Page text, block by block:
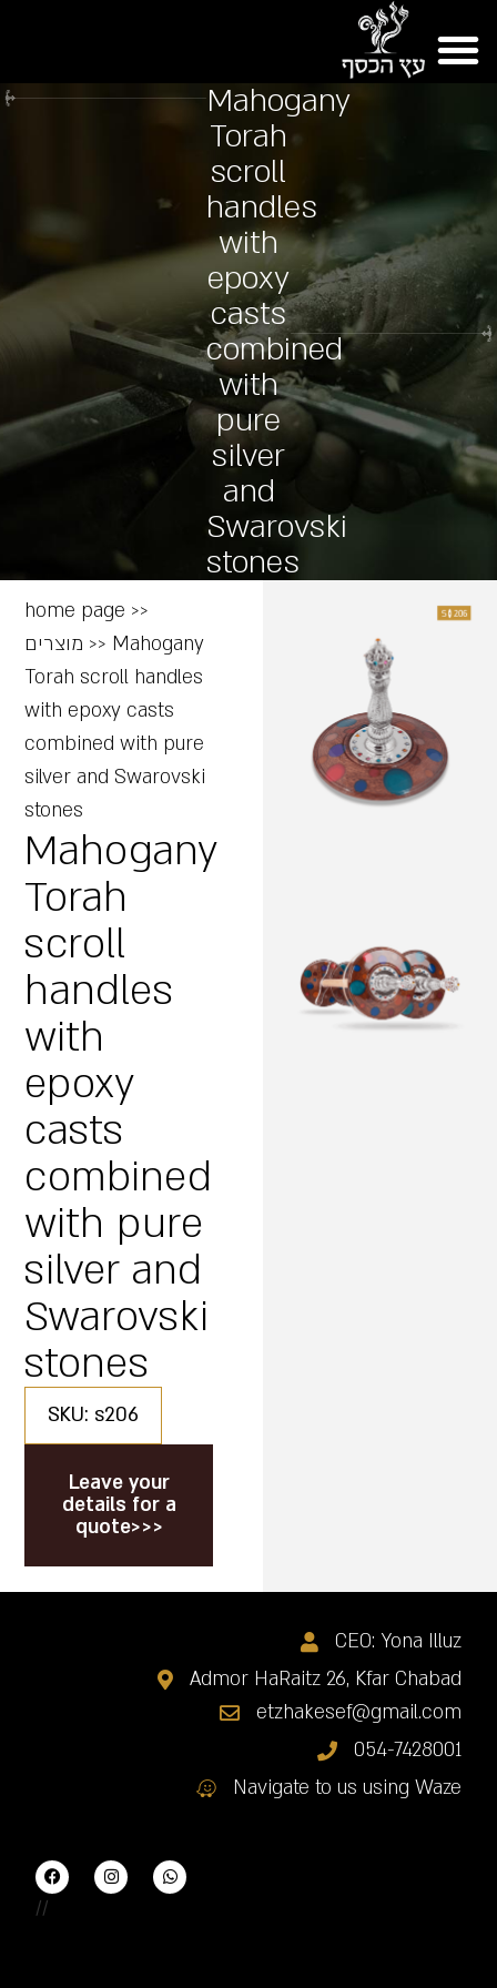
Mahogany
Torah
scroll
handles
with
epoxy
casts
combined
with
pure
silver
and
Swarovski
stones
home page >>
מוצרים >> Mahogany
Torah scroll handles
with epoxy casts
combined with pure
silver and Swarovski
stones
Mahogany
Torah
scroll
handles
with
epoxy
casts
combined
with pure
silver and
Swarovski
stones
SKU: s206
Leave your
details for a
quote>>>
CEO: Yona Illuz
Admor HaRaitz 26, Kfar Chabad
etzhakesef@gmail.com
054-7428001
Navigate to us using Waze
//